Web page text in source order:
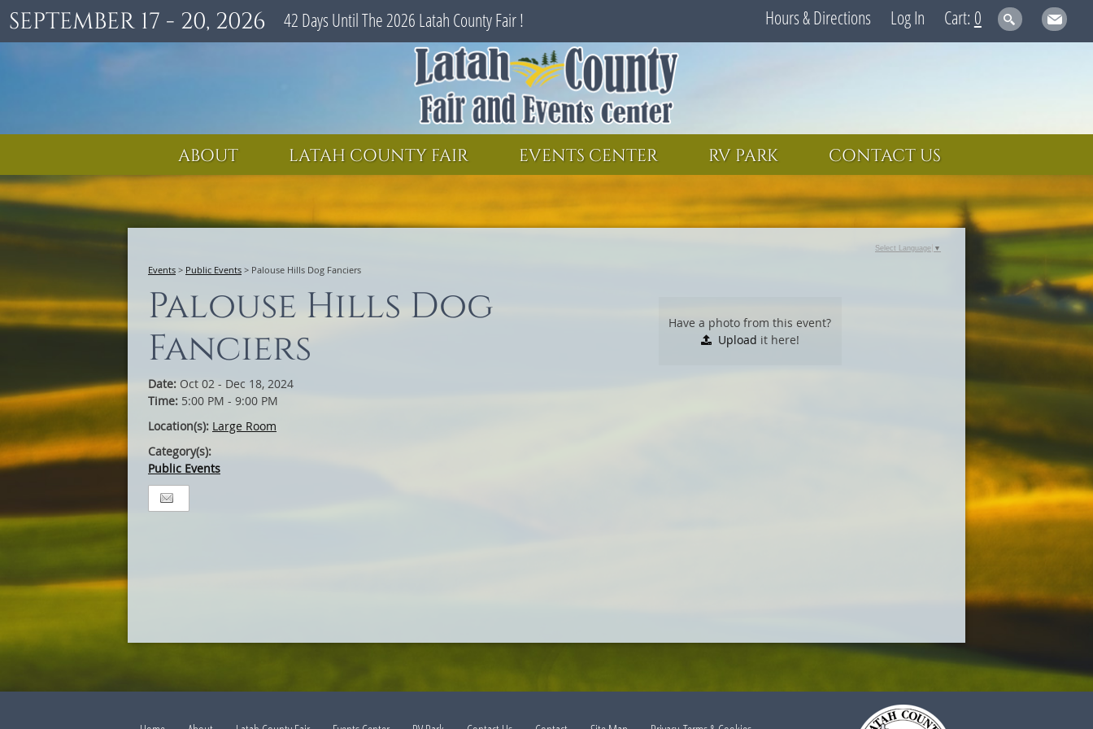
SEPTEMBER 17 - 20, 2026 42 Days Until The 2026 Latah County Fair ! Hours & Directions Log In 0
ABOUT LATAH COUNTY FAIR EVENTS CENTER RV PARK CONTACT US
Events > Public Events > Palouse Hills Dog Fanciers
Palouse Hills Dog
Fanciers
Date: Oct 02 - Dec 18, 2024
Time: 5:00 PM - 9:00 PM
Location(s): Large Room
Category(s):
Public Events
Have a photo from this event?
Upload it here!
Select Language ▼